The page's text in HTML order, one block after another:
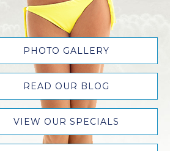
PHOTO GALLERY
READ OUR BLOG
VIEW OUR SPECIALS